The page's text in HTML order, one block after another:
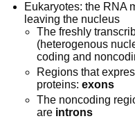
Eukaryotes: the RNA
leaving the nucleus
The freshly
(heterogenous
coding and
Regions that
proteins: exons
The noncoding
are introns